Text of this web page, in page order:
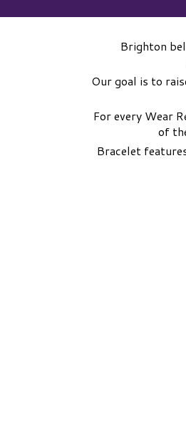
Brighton
Our goal is to
For every Wear
of
Bracelet